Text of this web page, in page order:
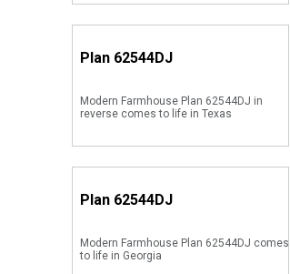
Plan 62544DJ
Modern Farmhouse Plan 62544DJ in
reverse comes to life in Texas
Plan 62544DJ
Modern Farmhouse Plan 62544DJ comes
to life in Georgia